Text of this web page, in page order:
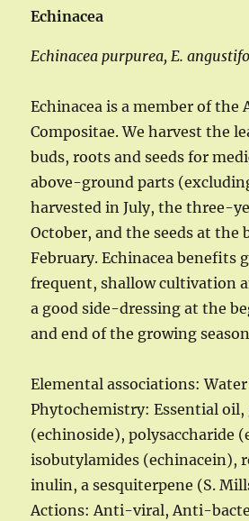
Echinacea
Echinacea purpurea, E.
Echinacea is a member of the
Compositae. We harvest the
buds, roots and seeds for
above-ground parts
harvested in July, the three-
October, and the seeds at the
February. Echinacea benefits
frequent, shallow cultivation
a good side-dressing at the
and end of the growing
Elemental associations: Water
Phytochemistry: Essential oil,
(echinoside), polysaccharide
isobutylamides (echinacein),
inulin, a sesquiterpene (S.
Actions: Anti-viral, Anti-